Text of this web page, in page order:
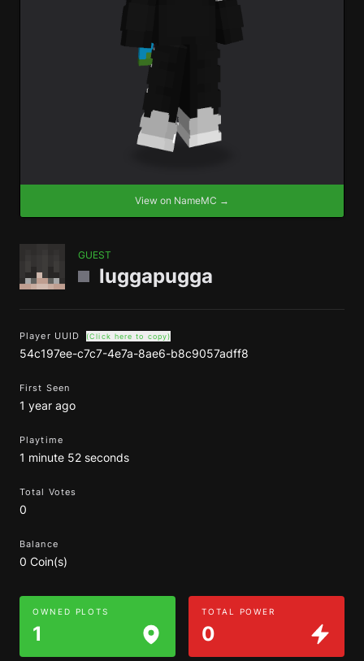
View on NameMC →
GUEST
luggapugga
Player UUID (Click here to copy)
54c197ee-c7c7-4e7a-8ae6-b8c9057adff8
First Seen
1 year ago
Playtime
1 minute 52 seconds
Total Votes
0
Balance
0 Coin(s)
OWNED PLOTS
1
TOTAL POWER
0